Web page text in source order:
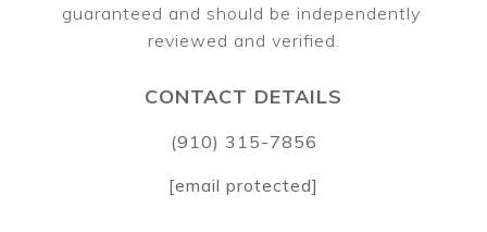
guaranteed and should be independently
CONTACT DETAILS
(910) 315-7856
[email protected]